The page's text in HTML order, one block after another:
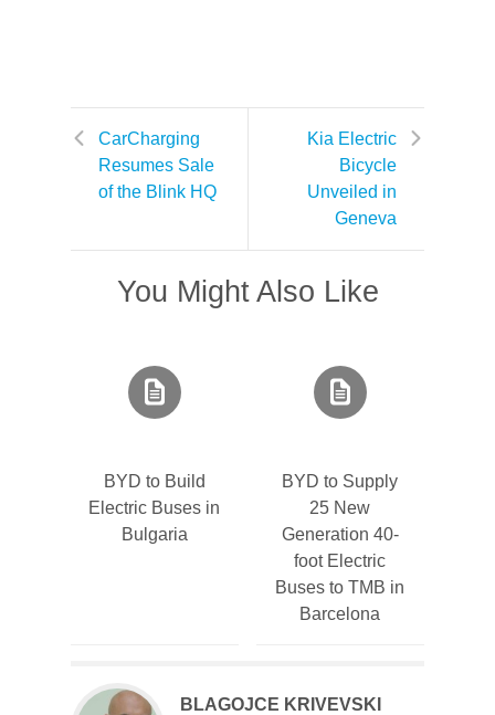
CarCharging
Resumes Sale
of the Blink HQ
Kia Electric
Bicycle
Unveiled in
Geneva
You Might Also Like
BYD to Build
Electric Buses in
Bulgaria
BYD to Supply
25 New
Generation 40-
foot Electric
Buses to TMB in
Barcelona
BLAGOJCE KRIVEVSKI